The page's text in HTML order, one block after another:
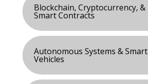
Blockchain, Cryptocurrency, &
Smart Contracts
Autonomous Systems & Smart
Vehicles